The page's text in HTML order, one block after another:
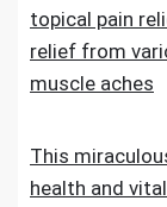
topical pain
relief from
muscle aches
This
health and